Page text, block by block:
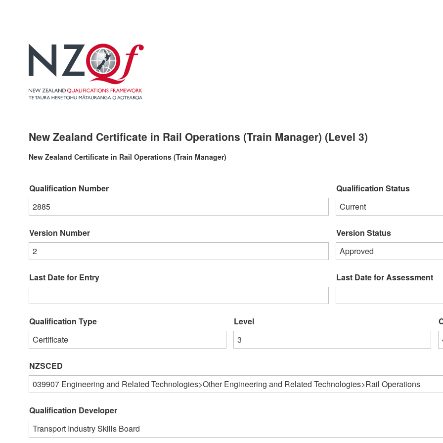
New Zealand Certificate in Rail Operations (Train Manager) (Level 3)
New Zealand Certificate in Rail Operations (Train Manager)
Qualification Number
2885
Qualification Status
Current
Version Number
2
Version Status
Approved
Last Date for Entry Last Date for Assessment
Qualification Type
Certificate
Level
3
NZSCED
039907 Engineering and Related Technologies>Other Engineering and Related Technologies>Rail Operations
Qualification Developer
Transport Industry Skills Board